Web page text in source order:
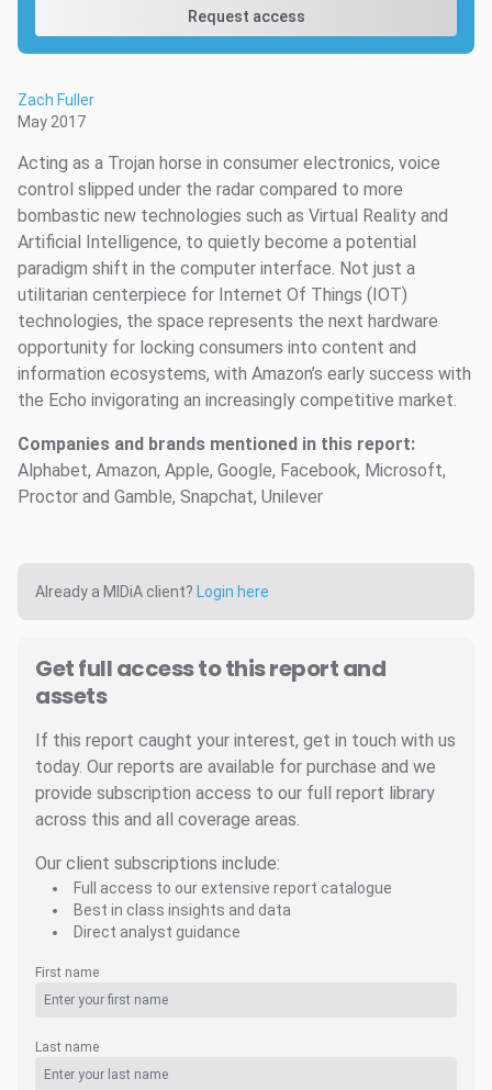
Request access
Zach Fuller
May 2017
Acting as a Trojan horse in consumer electronics, voice
control slipped under the radar compared to more
bombastic new technologies such as Virtual Reality and
Artificial Intelligence, to quietly become a potential
paradigm shift in the computer interface. Not just a
utilitarian centerpiece for Internet Of Things (IOT)
technologies, the space represents the next hardware
opportunity for locking consumers into content and
information ecosystems, with Amazon’s early success with
the Echo invigorating an increasingly competitive market.
Companies and brands mentioned in this report:
Alphabet, Amazon, Apple, Google, Facebook, Microsoft,
Proctor and Gamble, Snapchat, Unilever
Already a MIDiA client? Login here
Get full access to this report and
assets
If this report caught your interest, get in touch with us
today. Our reports are available for purchase and we
provide subscription access to our full report library
across this and all coverage areas.
Our client subscriptions include:
Full access to our extensive report catalogue
Best in class insights and data
Direct analyst guidance
First name
Last name